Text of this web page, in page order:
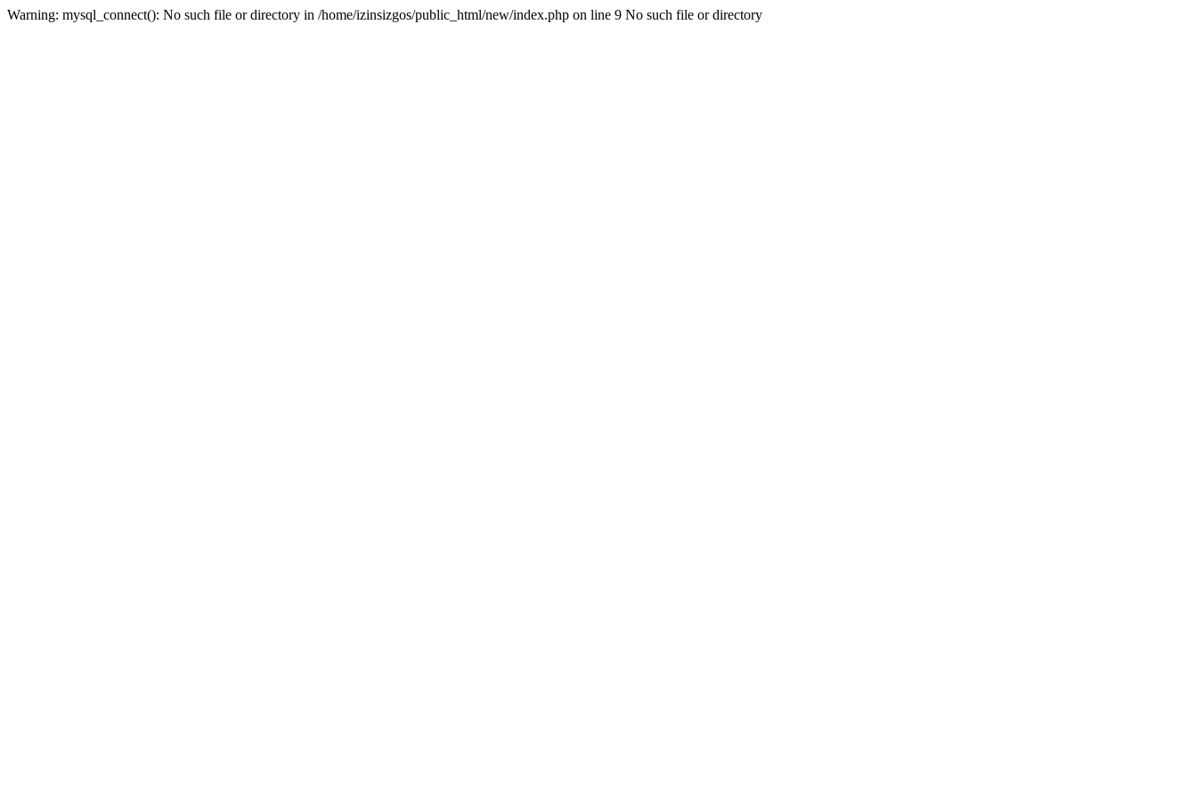
Warning: mysql_connect(): No such file or directory in /home/izinsizgos/public_html/new/index.php on line 9 No such file or directory